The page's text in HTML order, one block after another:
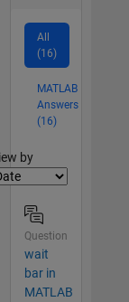
All
(16)
MATLAB
Answers
(16)
by
Question
wait
bar in
MATLAB